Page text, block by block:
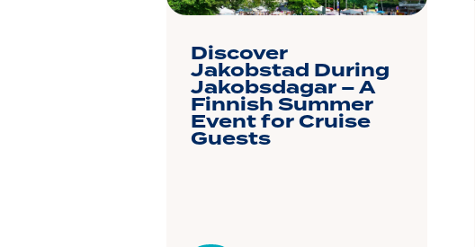
Discover
Jakobstad During
Jakobsdagar – A
Finnish Summer
Event for Cruise
Guests